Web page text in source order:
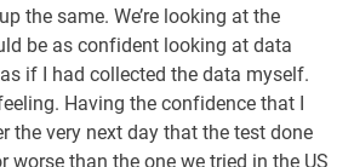
the same. We’re looking at the
be as confident looking at data
if I had collected the data myself.
Having the confidence that I
the very next day that the test done
worse than the one we tried in the US